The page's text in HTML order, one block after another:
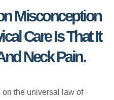
Misconception
Care Is That It
Neck Pain.
the universal law of